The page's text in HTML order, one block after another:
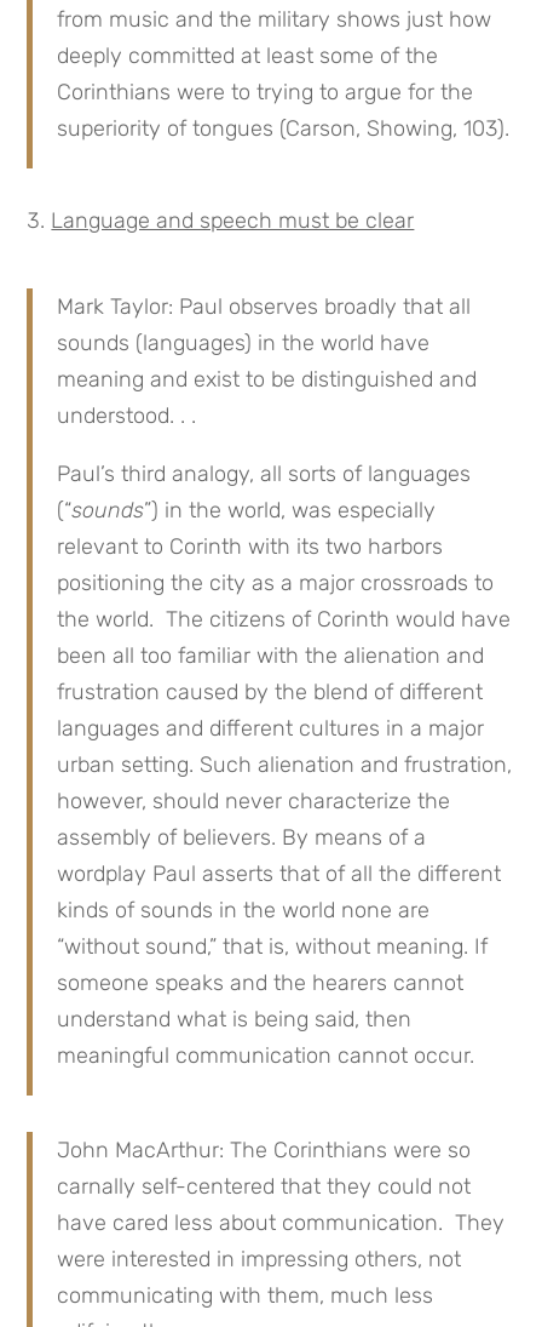
from music and the military shows just how
deeply committed at least some of the
Corinthians were to trying to argue for the
superiority of tongues (Carson, Showing, 103).
Language and speech must be clear
Mark Taylor: Paul observes broadly that all
sounds (languages) in the world have
meaning and exist to be distinguished and
understood. . .
Paul’s third analogy, all sorts of languages
(“sounds”) in the world, was especially
relevant to Corinth with its two harbors
positioning the city as a major crossroads to
the world. The citizens of Corinth would have
been all too familiar with the alienation and
frustration caused by the blend of different
languages and different cultures in a major
urban setting. Such alienation and frustration,
however, should never characterize the
assembly of believers. By means of a
wordplay Paul asserts that of all the different
kinds of sounds in the world none are
“without sound,” that is, without meaning. If
someone speaks and the hearers cannot
understand what is being said, then
meaningful communication cannot occur.
John MacArthur: The Corinthians were so
carnally self-centered that they could not
have cared less about communication. They
were interested in impressing others, not
communicating with them, much less